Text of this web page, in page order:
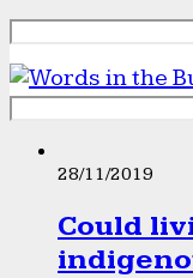
28/11/2019
Could